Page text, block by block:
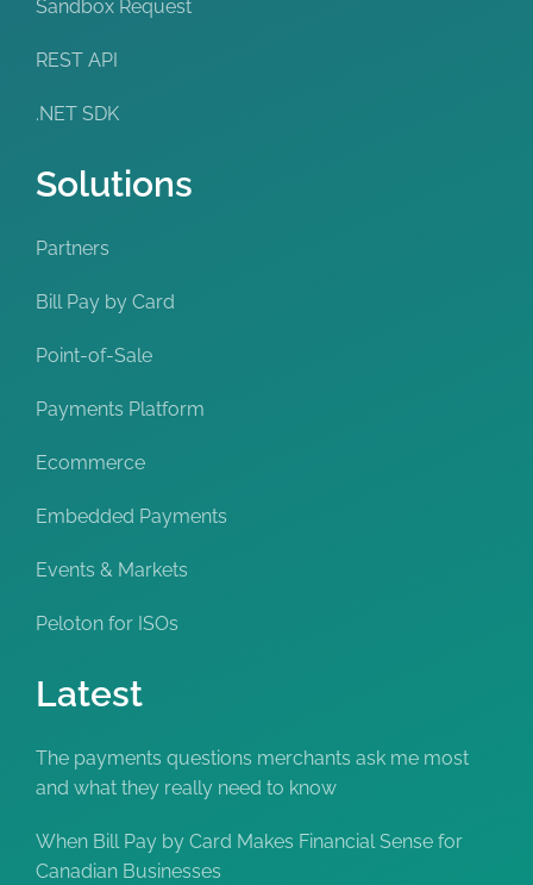
Sandbox Request
REST API
.NET SDK
Solutions
Partners
Bill Pay by Card
Point-of-Sale
Payments Platform
Ecommerce
Embedded Payments
Events & Markets
Peloton for ISOs
Latest
The payments questions merchants ask me most
and what they really need to know
When Bill Pay by Card Makes Financial Sense for
Canadian Businesses